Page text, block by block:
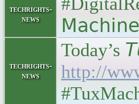
techrights-
news
techrights-
news
Today’s
http://